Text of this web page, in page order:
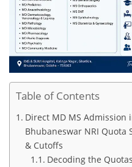
Table of Contents
Direct MD MS Admission
Bhubaneswar NRI Quota
& Cutoffs
Decoding the